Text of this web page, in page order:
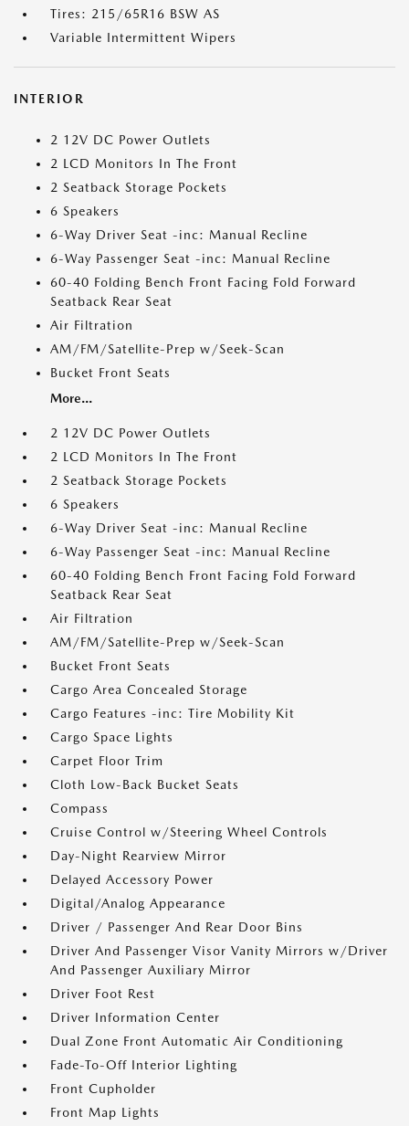
Tires: 215/65R16 BSW AS
Variable Intermittent Wipers
INTERIOR
2 12V DC Power Outlets
2 LCD Monitors In The Front
2 Seatback Storage Pockets
6 Speakers
6-Way Driver Seat -inc: Manual Recline
6-Way Passenger Seat -inc: Manual Recline
60-40 Folding Bench Front Facing Fold Forward
Seatback Rear Seat
Air Filtration
AM/FM/Satellite-Prep w/Seek-Scan
Bucket Front Seats
More...
2 12V DC Power Outlets
2 LCD Monitors In The Front
2 Seatback Storage Pockets
6 Speakers
6-Way Driver Seat -inc: Manual Recline
6-Way Passenger Seat -inc: Manual Recline
60-40 Folding Bench Front Facing Fold Forward
Seatback Rear Seat
Air Filtration
AM/FM/Satellite-Prep w/Seek-Scan
Bucket Front Seats
Cargo Area Concealed Storage
Cargo Features -inc: Tire Mobility Kit
Cargo Space Lights
Carpet Floor Trim
Cloth Low-Back Bucket Seats
Compass
Cruise Control w/Steering Wheel Controls
Day-Night Rearview Mirror
Delayed Accessory Power
Digital/Analog Appearance
Driver / Passenger And Rear Door Bins
Driver And Passenger Visor Vanity Mirrors w/Driver
And Passenger Auxiliary Mirror
Driver Foot Rest
Driver Information Center
Dual Zone Front Automatic Air Conditioning
Fade-To-Off Interior Lighting
Front Cupholder
Front Map Lights